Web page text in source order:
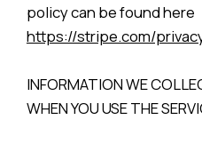
policy can be found here
https://stripe.com/
INFORMATION WE
WHEN YOU USE THE